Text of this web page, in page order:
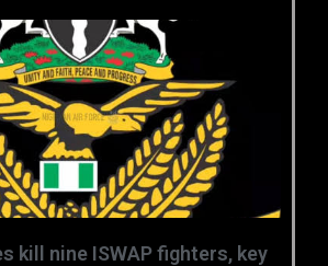
kill nine ISWAP fighters, key